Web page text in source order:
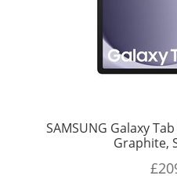
SAMSUNG Galaxy
Graphite,
£